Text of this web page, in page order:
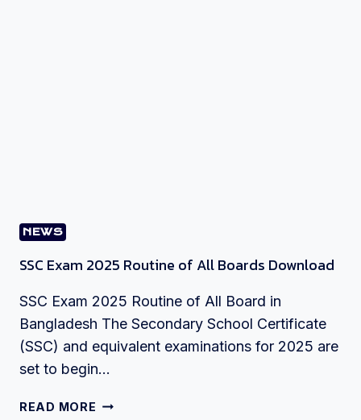
NEWS
SSC Exam 2025 Routine of All Boards Download
SSC Exam 2025 Routine of All Board in
Bangladesh The Secondary School Certificate
(SSC) and equivalent examinations for 2025 are
set to begin…
READ MORE SSC